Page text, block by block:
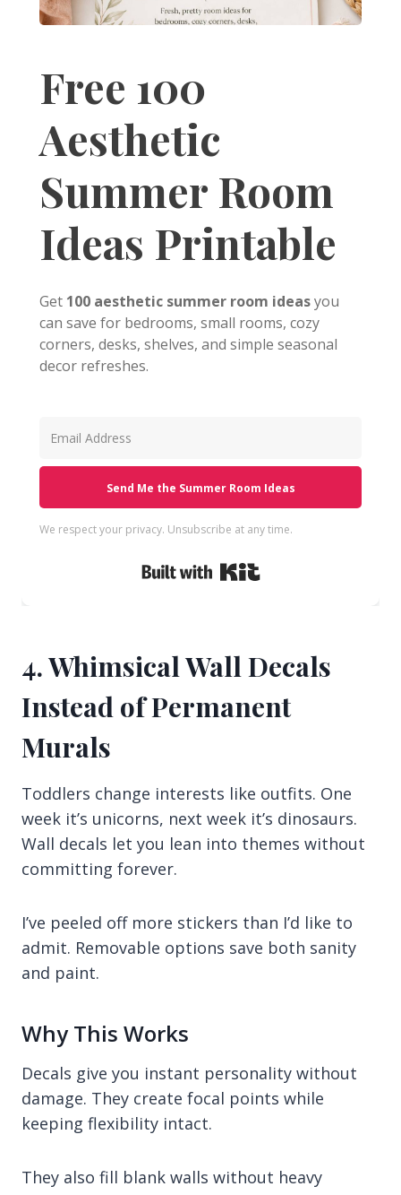
Free 100
Aesthetic
Summer Room
Ideas Printable
Get 100 aesthetic summer room ideasyou
can save for bedrooms, small rooms, cozy
corners, desks, shelves, and simple seasonal
decor refreshes.
Send Me the Summer Room Ideas
We respect your privacy. Unsubscribe at any time.
4. Whimsical Wall Decals
Instead of Permanent
Murals
Toddlers change interests like outfits. One
week it’s unicorns, next week it’s dinosaurs.
Wall decals let you lean into themes without
committing forever.
I’ve peeled off more stickers than I’d like to
admit. Removable options save both sanity
and paint.
Why This Works
Decals give you instant personality without
damage. They create focal points while
keeping flexibility intact.
They also fill blank walls without heavy